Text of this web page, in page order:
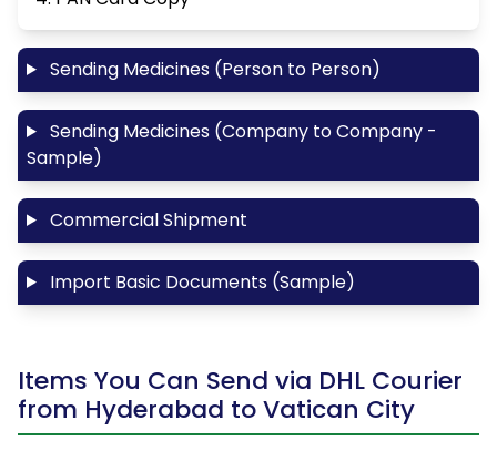
Sending Medicines (Person to Person)
Sending Medicines (Company to Company -
Sample)
Commercial Shipment
Import Basic Documents (Sample)
Items You Can Send via DHL Courier
from Hyderabad to Vatican City